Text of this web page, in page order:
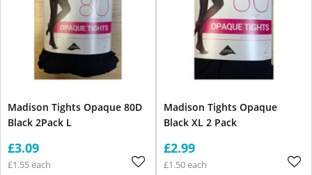
Madison Tights Opaque 80D
Black 2Pack L
£3.09
£1.55 each
Madison Tights Opaque
Black XL 2 Pack
£2.99
£1.50 each